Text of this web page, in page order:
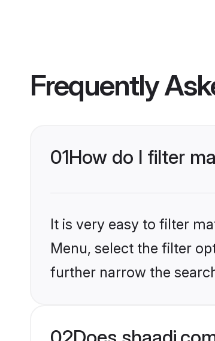
Frequently
01How do I filter
It is very easy to filter
Menu, select the filter
further narrow the